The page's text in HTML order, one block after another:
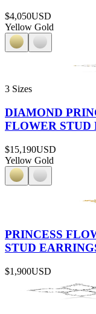
$4,050USD
Yellow Gold
3 Sizes
DIAMOND
FLOWER STUD
$15,190USD
Yellow Gold
PRINCESS
STUD
$1,900USD